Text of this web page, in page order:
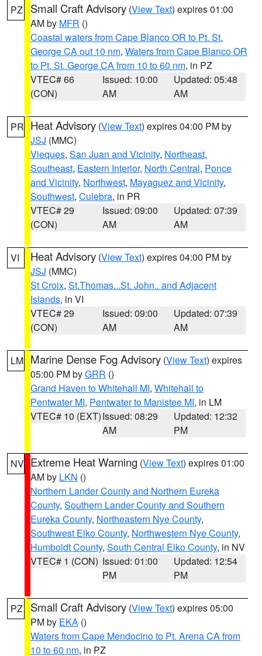
PZ Small Craft Advisory (View Text) expires 01:00
AM by MFR ()
Coastal waters from Cape Blanco OR to Pt. St.
George CA out 10 nm, Waters from Cape Blanco OR
to Pt. St. George CA from 10 to 60 nm, in PZ
VTEC# 66
(CON)
Issued: 10:00
AM
Updated: 05:48
AM
PR Heat Advisory (View Text) expires 04:00 PM by
JSJ (MMC)
Vieques, San Juan and Vicinity, Northeast,
Southeast, Eastern Interior, North Central, Ponce
and Vicinity, Northwest, Mayaguez and Vicinity,
Southwest, Culebra, in PR
VTEC# 29
(CON)
Issued: 09:00
AM
Updated: 07:39
AM
VI Heat Advisory (View Text) expires 04:00 PM by
JSJ (MMC)
St Croix, St.Thomas...St. John.. and Adjacent
Islands, in VI
VTEC# 29
(CON)
Issued: 09:00
AM
Updated: 07:39
AM
LM Marine Dense Fog Advisory (View Text) expires
05:00 PM byGRR ()
Grand Haven to Whitehall MI, Whitehall to
Pentwater MI, Pentwater to Manistee MI, in LM
VTEC# 10 (EXT)Issued: 08:29
AM
Updated: 12:32
PM
NV Extreme Heat Warning (View Text) expires 01:00
AM by LKN ()
Northern Lander County and Northern Eureka
County, Southern Lander County and Southern
Eureka County, Northeastern Nye County,
Southwest Elko County, Northwestern Nye County,
Humboldt County, South Central Elko County, in NV
VTEC# 1 (CON) Issued: 01:00
PM
Updated: 12:54
PM
PZ Small Craft Advisory (View Text) expires 05:00
PM by EKA ()
Waters from Cape Mendocino to Pt. Arena CA from
10 to 60 nm, in PZ